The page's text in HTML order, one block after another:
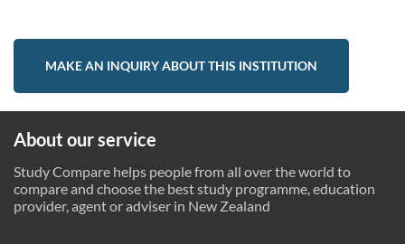
MAKE AN INQUIRY ABOUT THIS INSTITUTION
About our service
Study Compare helps people from all over the world to
compare and choose the best study programme, education
provider, agent or adviser in New Zealand